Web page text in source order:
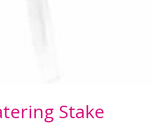
Stake